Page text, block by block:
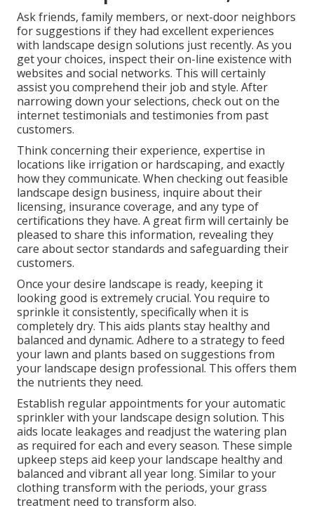
Ask friends, family members, or next-door neighbors
for suggestions if they had excellent experiences
with landscape design solutions just recently. As you
get your choices, inspect their on-line existence with
websites and social networks. This will certainly
assist you comprehend their job and style. After
narrowing down your selections, check out on the
internet testimonials and testimonies from past
customers.
Think concerning their experience, expertise in
locations like irrigation or hardscaping, and exactly
how they communicate. When checking out feasible
landscape design business, inquire about their
licensing, insurance coverage, and any type of
certifications they have. A great firm will certainly be
pleased to share this information, revealing they
care about sector standards and safeguarding their
customers.
Once your desire landscape is ready, keeping it
looking good is extremely crucial. You require to
sprinkle it consistently, specifically when it is
completely dry. This aids plants stay healthy and
balanced and dynamic. Adhere to a strategy to feed
your lawn and plants based on suggestions from
your landscape design professional. This offers them
the nutrients they need.
Establish regular appointments for your automatic
sprinkler with your landscape design solution. This
aids locate leakages and readjust the watering plan
as required for each and every season. These simple
upkeep steps aid keep your landscape healthy and
balanced and vibrant all year long. Similar to your
clothing transform with the periods, your grass
treatment need to transform also.